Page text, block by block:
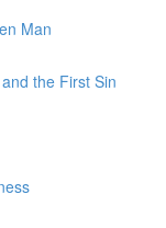
Man
the First Sin